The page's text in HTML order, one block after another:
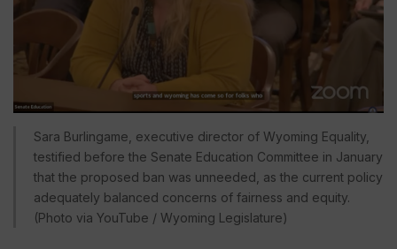
Sara Burlingame, executive director of Wyoming Equality,
testified before the Senate Education Committee in January
that the proposed ban was unneeded, as the current policy
adequately balanced concerns of fairness and equity.
(Photo via YouTube / Wyoming Legislature)